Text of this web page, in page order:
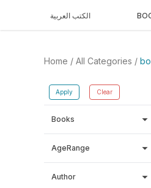
الكتب العربية
Home / All Categories /
Apply Clear
Books arrow_drop_down
AgeRange arrow_drop_down
Author arrow_drop_down